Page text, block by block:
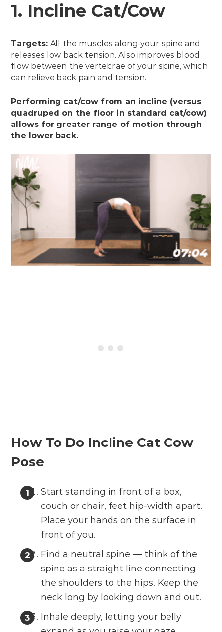
1. Incline Cat/Cow
Targets:All the muscles along your spine and
releases low back tension. Also improves blood
flow between the vertebrae of your spine, which
can relieve back pain and tension.
Performing cat/cow from an incline (versus
quadruped on the floor in standard cat/cow)
allows for greater range of motion through
the lower back.
How To Do Incline Cat Cow
Pose
Start standing in front of a box,
couch or chair, feet hip-width apart.
Place your hands on the surface in
front of you.
Find a neutral spine — think of the
spine as a straight line connecting
the shoulders to the hips. Keep the
neck long by looking down and out.
Inhale deeply, letting your belly